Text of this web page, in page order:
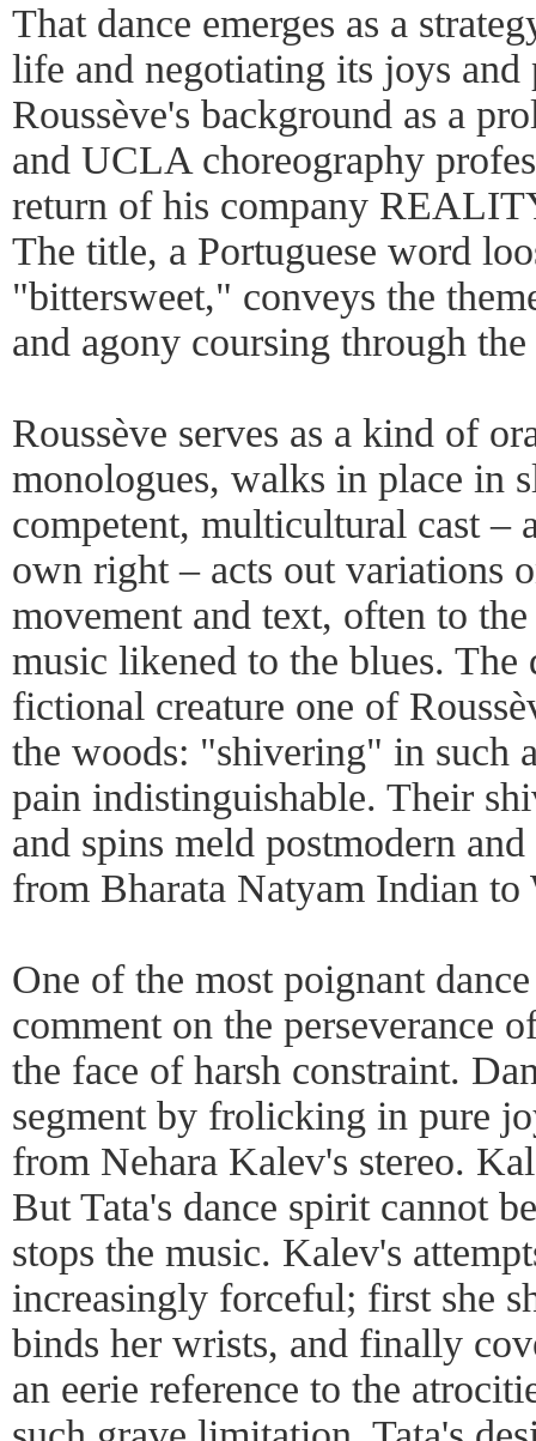
That dance emerges as a
life and negotiating its joys and
Roussève's background as a
and UCLA choreography
return of his company
The title, a Portuguese word
"bittersweet," conveys the
and agony coursing through
Roussève serves as a kind of
monologues, walks in place in
competent, multicultural cast –
own right – acts out variations
movement and text, often to
music likened to the blues. The
fictional creature one of
the woods: "shivering" in such
pain indistinguishable. Their
and spins meld postmodern
from Bharata Natyam Indian to
One of the most poignant
comment on the perseverance
the face of harsh constraint.
segment by frolicking in pure
from Nehara Kalev's stereo.
But Tata's dance spirit cannot
stops the music. Kalev's
increasingly forceful; first she
binds her wrists, and finally
an eerie reference to the